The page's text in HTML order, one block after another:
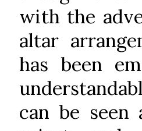
with the
altar
has been
can be